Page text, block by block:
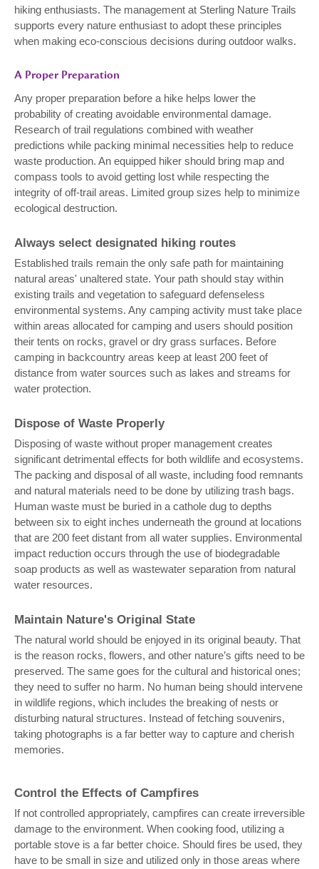
hiking enthusiasts. The management at Sterling Nature Trails
supports every nature enthusiast to adopt these principles
when making eco-conscious decisions during outdoor walks.
A Proper Preparation
Any proper preparation before a hike helps lower the
probability of creating avoidable environmental damage.
Research of trail regulations combined with weather
predictions while packing minimal necessities help to reduce
waste production. An equipped hiker should bring map and
compass tools to avoid getting lost while respecting the
integrity of off-trail areas. Limited group sizes help to minimize
ecological destruction.
Always select designated hiking routes
Established trails remain the only safe path for maintaining
natural areas' unaltered state. Your path should stay within
existing trails and vegetation to safeguard defenseless
environmental systems. Any camping activity must take place
within areas allocated for camping and users should position
their tents on rocks, gravel or dry grass surfaces. Before
camping in backcountry areas keep at least 200 feet of
distance from water sources such as lakes and streams for
water protection.
Dispose of Waste Properly
Disposing of waste without proper management creates
significant detrimental effects for both wildlife and ecosystems.
The packing and disposal of all waste, including food remnants
and natural materials need to be done by utilizing trash bags.
Human waste must be buried in a cathole dug to depths
between six to eight inches underneath the ground at locations
that are 200 feet distant from all water supplies. Environmental
impact reduction occurs through the use of biodegradable
soap products as well as wastewater separation from natural
water resources.
Maintain Nature's Original State
The natural world should be enjoyed in its original beauty. That
is the reason rocks, flowers, and other nature’s gifts need to be
preserved. The same goes for the cultural and historical ones;
they need to suffer no harm. No human being should intervene
in wildlife regions, which includes the breaking of nests or
disturbing natural structures. Instead of fetching souvenirs,
taking photographs is a far better way to capture and cherish
memories.
Control the Effects of Campfires
If not controlled appropriately, campfires can create irreversible
damage to the environment. When cooking food, utilizing a
portable stove is a far better choice. Should fires be used, they
have to be small in size and utilized only in those areas where